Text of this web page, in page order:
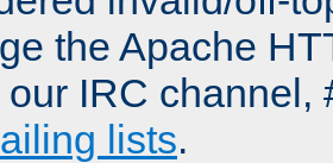
the Apache
IRC channel,
lists.